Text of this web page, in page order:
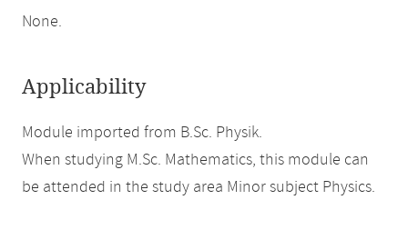
None.
Applicability
Module imported from B.Sc. Physik.
When studying M.Sc. Mathematics, this module can
be attended in the study area Minor subject Physics.